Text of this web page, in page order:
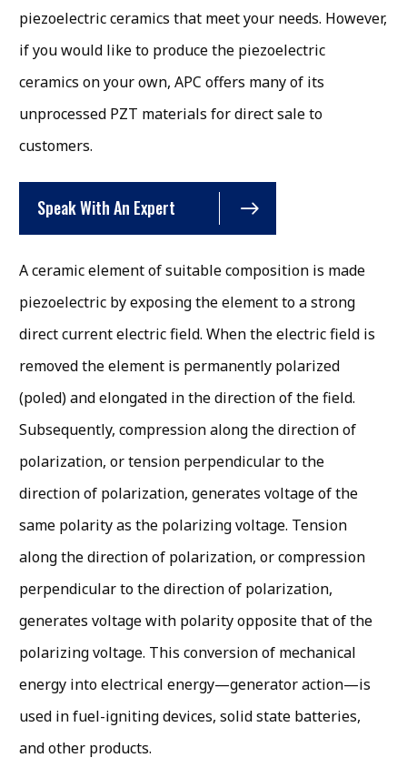
piezoelectric ceramics that meet your needs. However,
if you would like to produce the piezoelectric
ceramics on your own, APC offers many of its
unprocessed PZT materials for direct sale to
customers.
Speak With An Expert
A ceramic element of suitable composition is made
piezoelectric by exposing the element to a strong
direct current electric field. When the electric field is
removed the element is permanently polarized
(poled) and elongated in the direction of the field.
Subsequently, compression along the direction of
polarization, or tension perpendicular to the
direction of polarization, generates voltage of the
same polarity as the polarizing voltage. Tension
along the direction of polarization, or compression
perpendic­ular to the direction of polarization,
generates voltage with polarity opposite that of the
polarizing voltage. This conversion of mechanical
energy into electrical energy—generator action—is
used in fuel-igniting de­vices, solid state batteries,
and other products.